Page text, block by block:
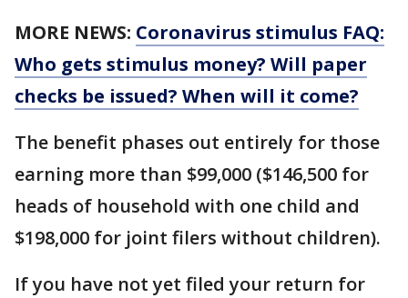
MORE NEWS: Coronavirus stimulus FAQ:
Who gets stimulus money? Will paper
checks be issued? When will it come?
The benefit phases out entirely for those
earning more than $99,000 ($146,500 for
heads of household with one child and
$198,000 for joint filers without children).
If you have not yet filed your return for